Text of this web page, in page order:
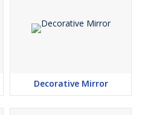
Decorative Mirror